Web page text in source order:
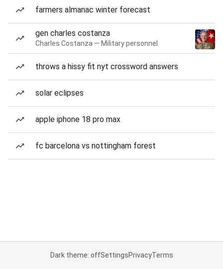
farmers almanac winter forecast
gen charles costanza
Charles Costanza — Military personnel
throws a hissy fit nyt crossword answers
solar eclipses
apple iphone 18 pro max
fc barcelona vs nottingham forest
Dark theme: offSettingsPrivacyTerms